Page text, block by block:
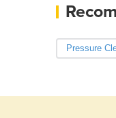
Pressure